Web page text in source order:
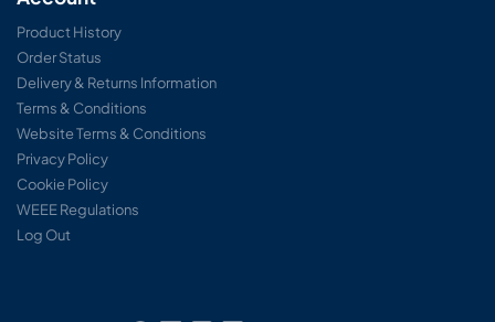
Product History
Order Status
Delivery & Returns Information
Terms & Conditions
Website Terms & Conditions
Privacy Policy
Cookie Policy
WEEE Regulations
Log Out